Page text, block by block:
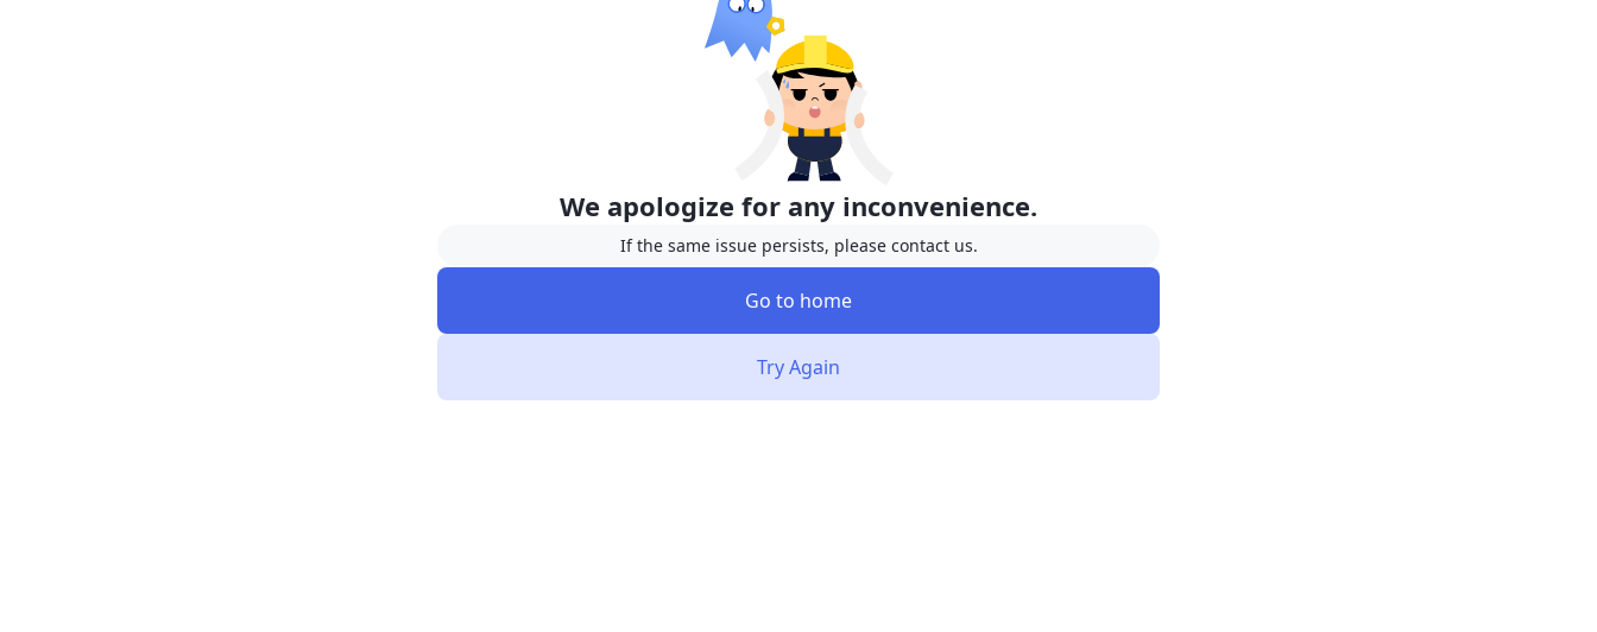
We apologize for any inconvenience.
If the same issue persists, please contact us.
Go to home
Try Again